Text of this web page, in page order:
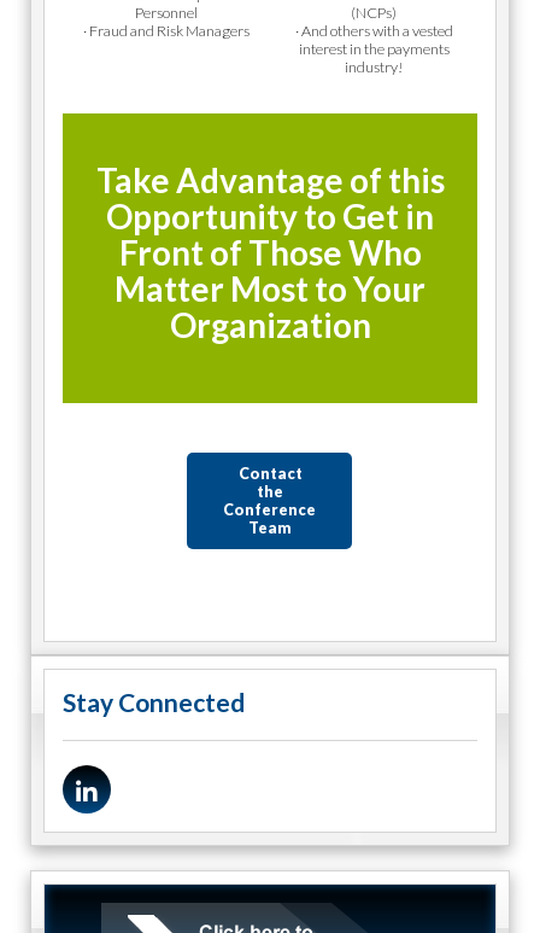
Personnel
· Fraud and Risk Managers
(NCPs)
· And others with a vested
interest in the payments
industry!
Take Advantage of this
Opportunity to Get in
Front of Those Who
Matter Most to Your
Organization
Contact
the
Conference
Team
Stay Connected